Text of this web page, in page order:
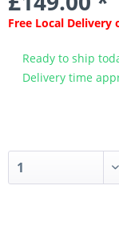
Free Local
Ready to ship
Delivery time